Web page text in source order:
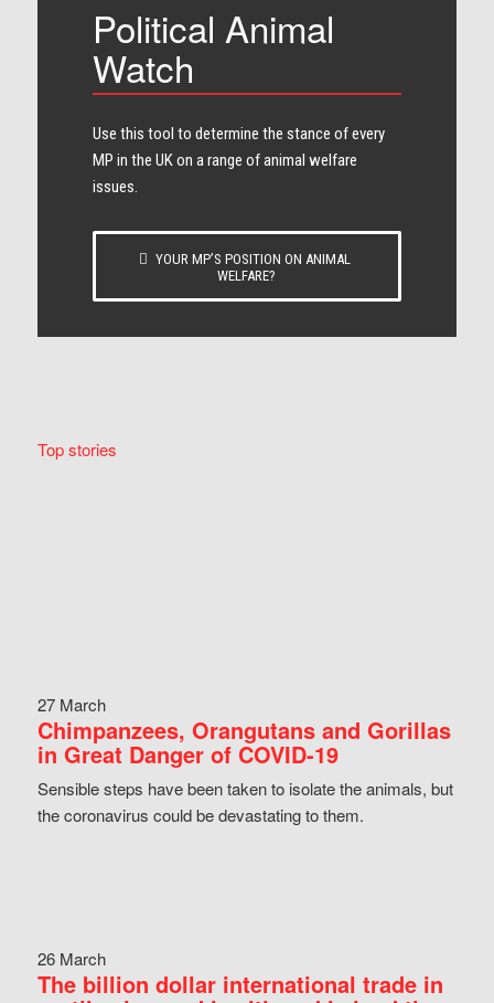
Political Animal
Watch
Use this tool to determine the stance of every​
MP in the UK on a range of animal welfare
issues.
YOUR MP’S POSITION ON ANIMAL
WELFARE?
Top stories
27 March
Chimpanzees, Orangutans and Gorillas
in Great Danger of COVID-19
Sensible steps have been taken to isolate the animals, but
the coronavirus could be devastating to them.
26 March
The billion dollar international trade in